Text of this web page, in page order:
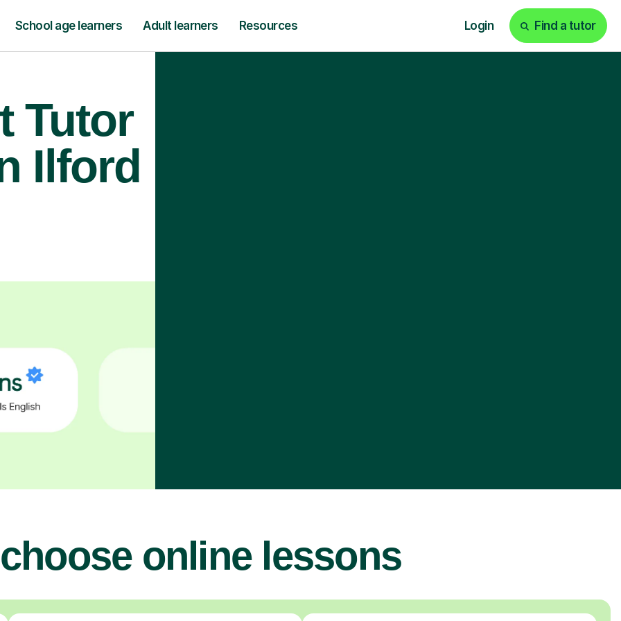
School age learners Adult learners Resources Login Find a tutor
Tutor
Ilford
online lessons